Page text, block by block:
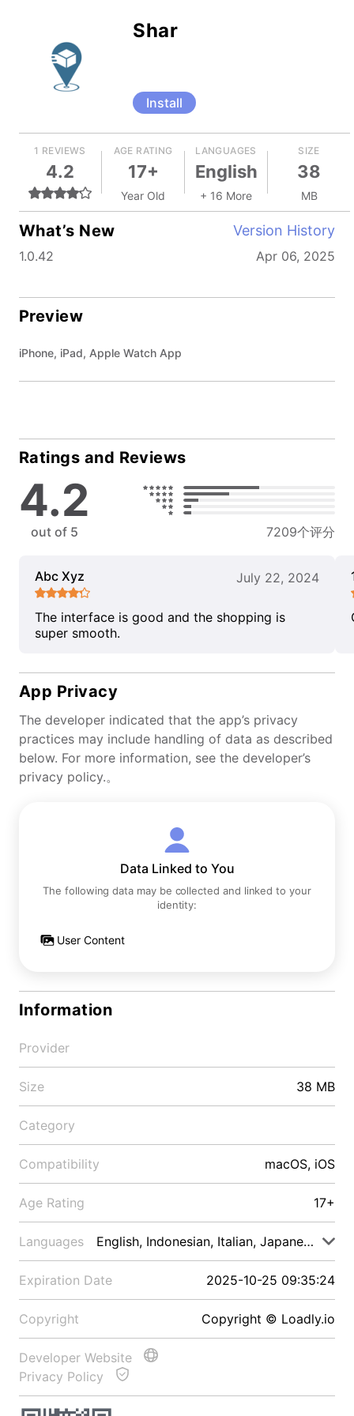
Shar
Install
1 REVIEWS
4.2
AGE RATING
17+
Year Old
LANGUAGES
English
+ 16 More
SIZE
38
MB
What’s New Version History
1.0.42 Apr 06, 2025
Preview
iPhone, iPad, Apple Watch App
Ratings and Reviews
4.2
out of 5 7209个评分
Abc Xyz July 22, 2024
The interface is good and the shopping is
super smooth.
App Privacy
The developer indicated that the app’s privacy
practices may include handling of data as described
below. For more information, see the developer’s
privacy policy.。
Data Linked to You
The following data may be collected and linked to your
identity:
User Content
Information
Provider
Size 38 MB
Category
Compatibility macOS, iOS
Age Rating 17+
Languages English, Indonesian, Italian, Japanese, Malay
Expiration Date 2025-10-25 09:35:24
Copyright Copyright © Loadly.io
Developer Website
Privacy Policy